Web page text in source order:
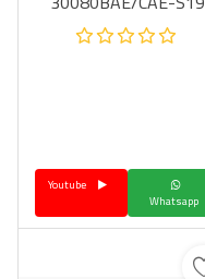
Whatsapp